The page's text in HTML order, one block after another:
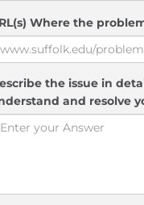
Where the
the issue in
and resolve